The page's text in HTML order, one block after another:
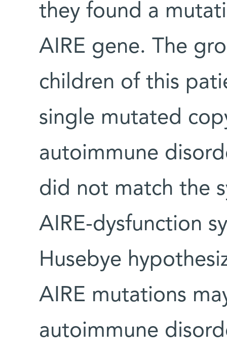
they found a
AIRE gene. The
children of this
single mutated
autoimmune
did not match the
AIRE-dysfunction
Husebye
AIRE mutations
autoimmune